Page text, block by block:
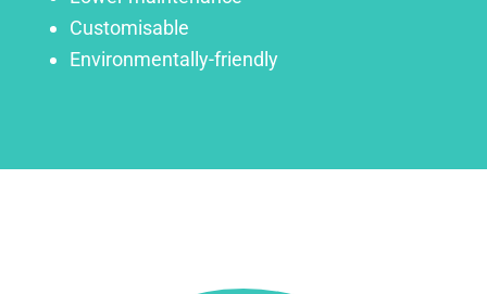
Customisable
Environmentally-friendly